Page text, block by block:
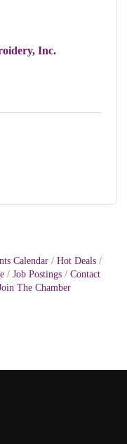
Inc.
Calendar
Hot Deals
Job Postings
Contact
The Chamber